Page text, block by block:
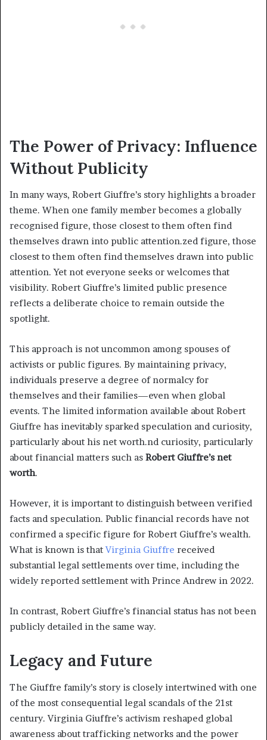
The Power of Privacy: Influence
Without Publicity
In many ways, Robert Giuffre’s story highlights a broader
theme. When one family member becomes a globally
recognised figure, those closest to them often find
themselves drawn into public attention.zed figure, those
closest to them often find themselves drawn into public
attention. Yet not everyone seeks or welcomes that
visibility. Robert Giuffre’s limited public presence
reflects a deliberate choice to remain outside the
spotlight.
This approach is not uncommon among spouses of
activists or public figures. By maintaining privacy,
individuals preserve a degree of normalcy for
themselves and their families—even when global
events. The limited information available about Robert
Giuffre has inevitably sparked speculation and curiosity,
particularly about his net worth.nd curiosity, particularly
about financial matters such as Robert Giuffre’s net
worth.
However, it is important to distinguish between verified
facts and speculation. Public financial records have not
confirmed a specific figure for Robert Giuffre’s wealth.
What is known is thatVirginia Giuffre received
substantial legal settlements over time, including the
widely reported settlement with Prince Andrew in 2022.
In contrast, Robert Giuffre’s financial status has not been
publicly detailed in the same way.
Legacy and Future
The Giuffre family’s story is closely intertwined with one
of the most consequential legal scandals of the 21st
century. Virginia Giuffre’s activism reshaped global
awareness about trafficking networks and the power